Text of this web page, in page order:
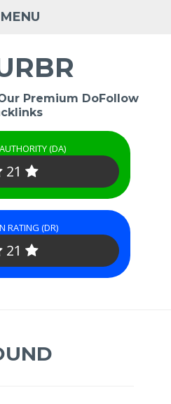
MENU
Premium DoFollow
(DA)
21
RATING (DR)
21